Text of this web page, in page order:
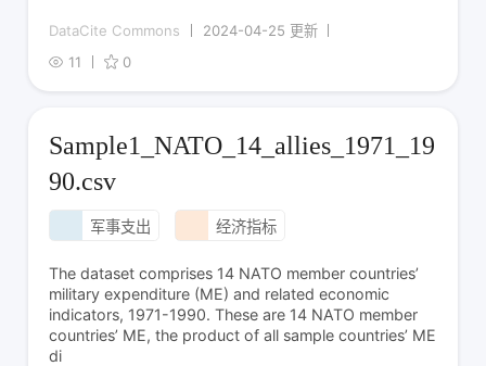
DataCite Commons
2024-04-25 更新
11
0
Sample1_NATO_14_allies_1971_19
90.csv
军事支出 经济指标
The dataset comprises 14 NATO member countries’
military expenditure (ME) and related economic
indicators, 1971-1990. These are 14 NATO member
countries’ ME, the product of all sample countries’ ME
di